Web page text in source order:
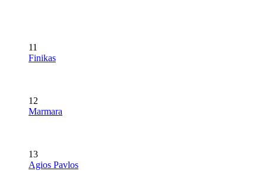
11
Finikas
12
Marmara
13
Agios Pavlos